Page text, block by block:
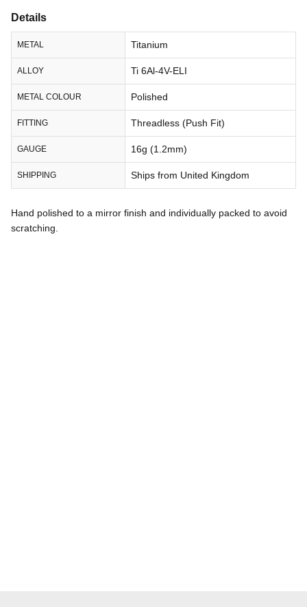
Details
METAL Titanium
ALLOY Ti 6Al-4V-ELI
METAL COLOUR Polished
FITTING Threadless (Push Fit)
GAUGE 16g (1.2mm)
SHIPPING Ships from United Kingdom
Hand polished to a mirror finish and individually packed to avoid
scratching.